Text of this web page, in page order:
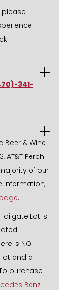
please
341-
Beer & Wine
AT&T Perch
of our
information,
.
Lot is
is NO
lot and a
purchase
Benz